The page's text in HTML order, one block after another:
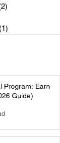
(1)
Program: Earn
Guide)